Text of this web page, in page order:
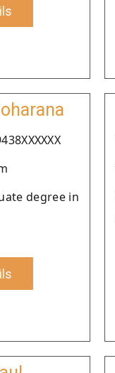
degree in